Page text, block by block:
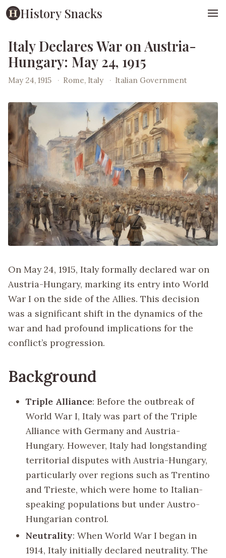
History Snacks
Italy Declares War on Austria-
Hungary: May 24, 1915
May 24, 1915 · Rome, Italy · Italian Government
On May 24, 1915, Italy formally declared war on
Austria-Hungary, marking its entry into World
War I on the side of the Allies. This decision
was a significant shift in the dynamics of the
war and had profound implications for the
conflict’s progression.
Background
Triple Alliance: Before the outbreak of
World War I, Italy was part of the Triple
Alliance with Germany and Austria-
Hungary. However, Italy had longstanding
territorial disputes with Austria-Hungary,
particularly over regions such as Trentino
and Trieste, which were home to Italian-
speaking populations but under Austro-
Hungarian control.
Neutrality: When World War I began in
1914, Italy initially declared neutrality. The